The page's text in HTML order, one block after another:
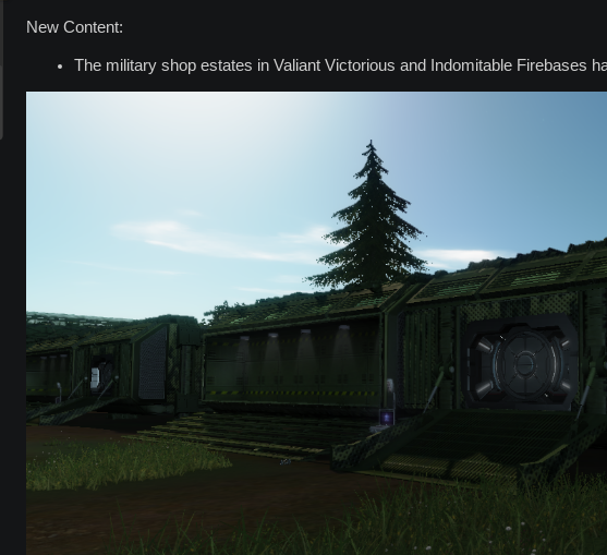
New Content:
The military shop estates in Valiant Victorious and Indomitable Firebases